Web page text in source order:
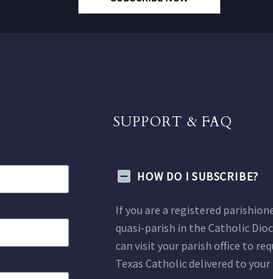
SUPPORT & FAQ
HOW DO I SUBSCRIBE?
If you are a registered
quasi-parish in the Catholic
can visit your parish office to
Texas Catholic delivered to your